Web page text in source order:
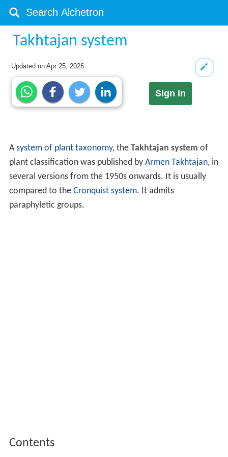
Takhtajan system
Updated onApr 25, 2026
Sign in
Asystem of plant taxonomy, the Takhtajan system of
plant classification was published by Armen Takhtajan, in
several versions from the 1950s onwards. It is usually
compared to the Cronquist system. It admits
paraphyletic groups.
Contents